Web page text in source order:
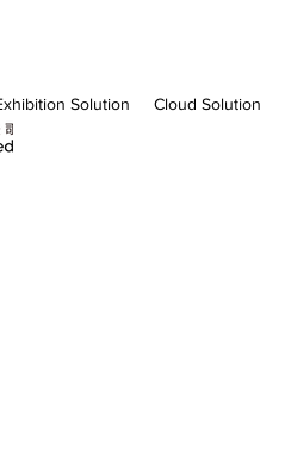
Solution Cloud Solution